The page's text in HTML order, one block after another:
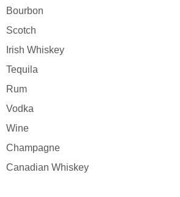
Bourbon
Scotch
Irish Whiskey
Tequila
Rum
Vodka
Wine
Champagne
Canadian Whiskey